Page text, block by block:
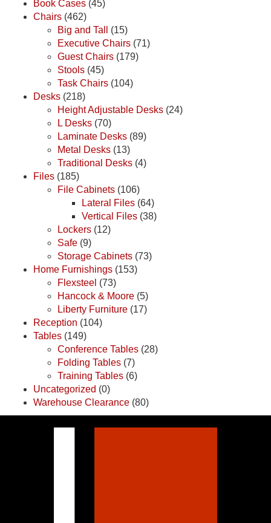
Book Cases (45)
Chairs (462)
Big and Tall
(15)
Executive Chairs (71)
Guest Chairs (179)
Stools (45)
Task Chairs (104)
Desks (218)
Height Adjustable Desks (24)
L Desks (70)
Laminate Desks (89)
Metal Desks (13)
Traditional Desks (4)
Files (185)
File Cabinets (106)
Lateral Files (64)
Vertical Files (38)
Lockers (12)
Safe (9)
Storage Cabinets (73)
Home Furnishings (153)
Flexsteel (73)
Hancock & Moore (5)
Liberty Furniture (17)
Reception (104)
Tables (149)
Conference Tables (28)
Folding Tables (7)
Training Tables (6)
Uncategorized (0)
Warehouse Clearance (80)